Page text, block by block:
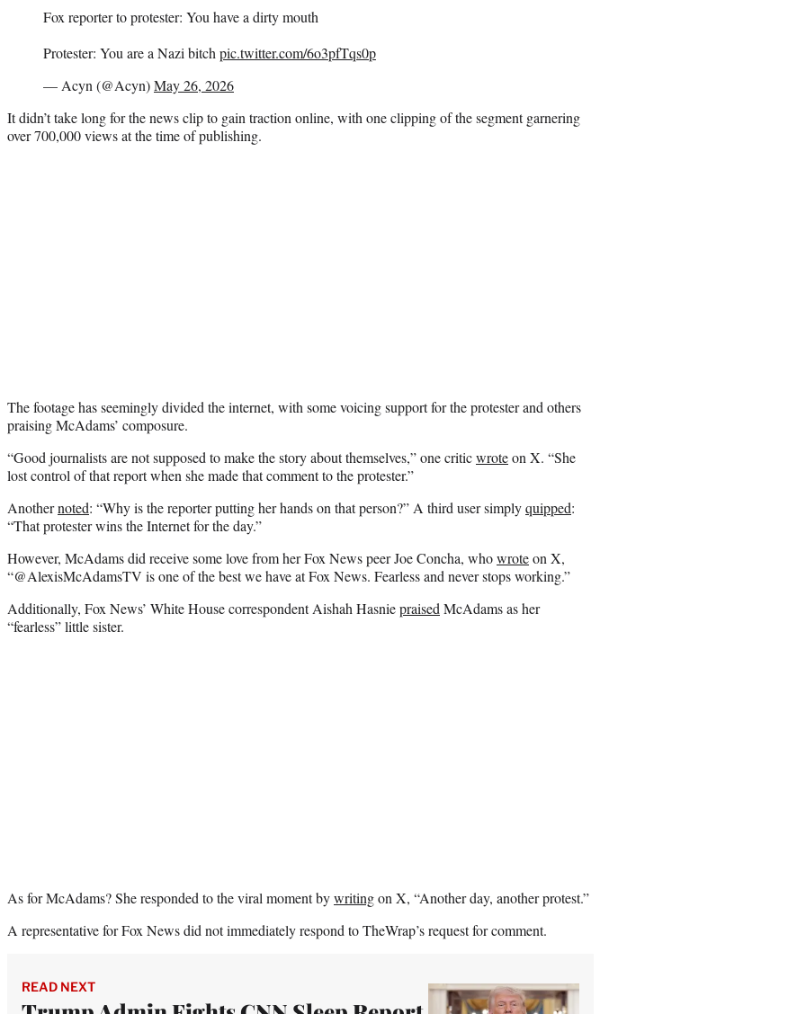
Fox reporter to protester: You have a dirty mouth
Protester: You are a Nazi bitch pic.twitter.com/6o3pfTqs0p
— Acyn (@Acyn)May 26, 2026
It didn’t take long for the news clip to gain traction online, with one clipping of the segment garnering
over 700,000 views at the time of publishing.
The footage has seemingly divided the internet, with some voicing support for the protester and others
praising McAdams’ composure.
“Good journalists are not supposed to make the story about themselves,” one criticwroteon X. “She
lost control of that report when she made that comment to the protester.”
Anothernoted: “Why is the reporter putting her hands on that person?” A third user simplyquipped:
“That protester wins the Internet for the day.”
However, McAdams did receive some love from her Fox News peer Joe Concha, whowroteon X,
“@AlexisMcAdamsTV is one of the best we have at Fox News. Fearless and never stops working.”
Additionally, Fox News’ White House correspondent Aishah Hasniepraised McAdams as her
“fearless” little sister.
As for McAdams? She responded to the viral moment bywritingon X, “Another day, another protest.”
A representative for Fox News did not immediately respond to TheWrap’s request for comment.
READ NEXT